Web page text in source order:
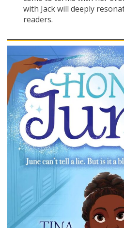
with Jack will deeply
readers.